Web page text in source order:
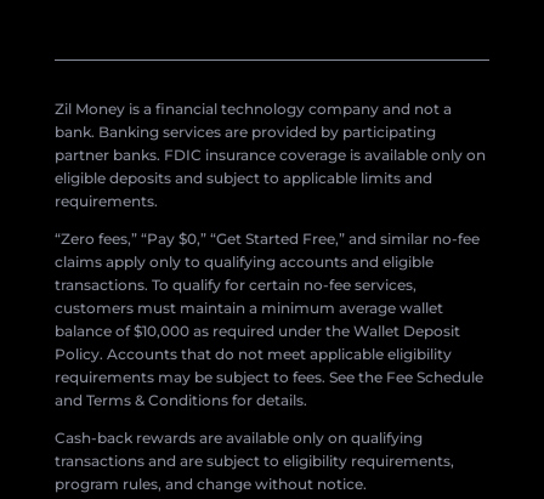
Zil Money is a financial technology company and not a
bank. Banking services are provided by participating
partner banks. FDIC insurance coverage is available only on
eligible deposits and subject to applicable limits and
requirements.
“Zero fees,” “Pay $0,” “Get Started Free,” and similar no-fee
claims apply only to qualifying accounts and eligible
transactions. To qualify for certain no-fee services,
customers must maintain a minimum average wallet
balance of $10,000 as required under the Wallet Deposit
Policy. Accounts that do not meet applicable eligibility
requirements may be subject to fees. See the Fee Schedule
and Terms & Conditions for details.
Cash-back rewards are available only on qualifying
transactions and are subject to eligibility requirements,
program rules, and change without notice.